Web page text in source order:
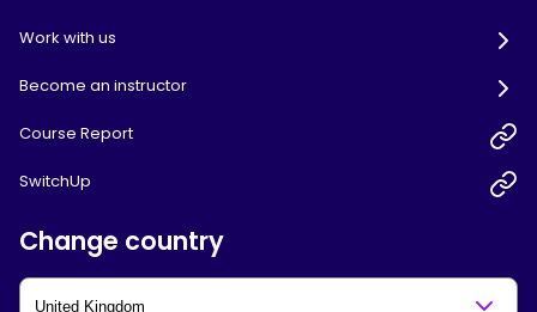
Work with us
Become an instructor
Course Report
SwitchUp
Change country